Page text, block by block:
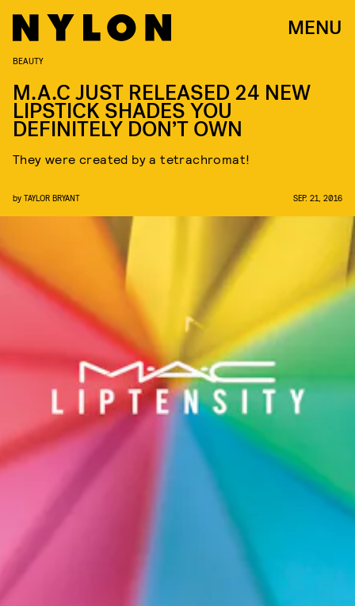
MENU
BEAUTY
M.A.C JUST RELEASED 24 NEW
LIPSTICK SHADES YOU
DEFINITELY DON’T OWN
They were created by a tetrachromat!
by TAYLOR BRYANT SEP. 21, 2016